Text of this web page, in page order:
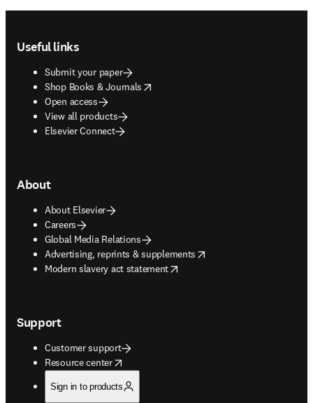
Useful links
Submit your paper
Shop Books & Journals
opens in new tab/window
Open access
View all products
Elsevier Connect
About
About Elsevier
Careers
Global Media Relations
Advertising, reprints & supplements
opens in new tab/window
Modern slavery act statement
opens in new tab/window
Support
Customer support
Resource center
opens in new tab/window
Sign in to products